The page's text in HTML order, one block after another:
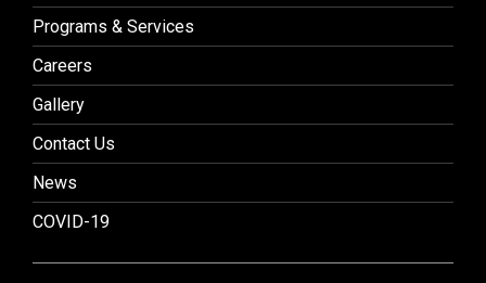
Programs & Services
Careers
Gallery
Contact Us
News
COVID-19